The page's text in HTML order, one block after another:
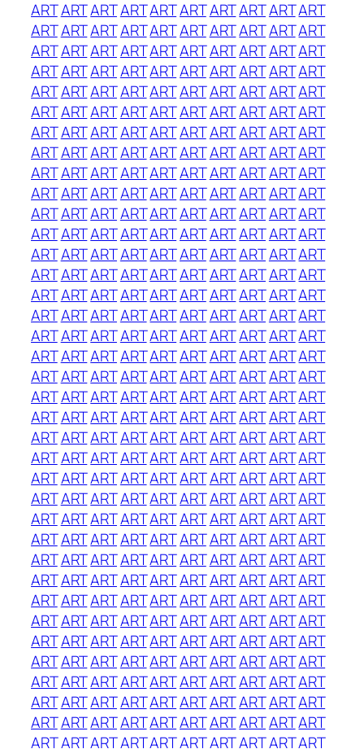
ARTARTARTARTARTARTARTARTARTART
ARTARTARTARTARTARTARTARTARTART
ARTARTARTARTARTARTARTARTARTART
ARTARTARTARTARTARTARTARTARTART
ARTARTARTARTARTARTARTARTARTART
ARTARTARTARTARTARTARTARTARTART
ARTARTARTARTARTARTARTARTARTART
ARTARTARTARTARTARTARTARTARTART
ARTARTARTARTARTARTARTARTARTART
ARTARTARTARTARTARTARTARTARTART
ARTARTARTARTARTARTARTARTARTART
ARTARTARTARTARTARTARTARTARTART
ARTARTARTARTARTARTARTARTARTART
ARTARTARTARTARTARTARTARTARTART
ARTARTARTARTARTARTARTARTARTART
ARTARTARTARTARTARTARTARTARTART
ARTARTARTARTARTARTARTARTARTART
ARTARTARTARTARTARTARTARTARTART
ARTARTARTARTARTARTARTARTARTART
ARTARTARTARTARTARTARTARTARTART
ARTARTARTARTARTARTARTARTARTART
ARTARTARTARTARTARTARTARTARTART
ARTARTARTARTARTARTARTARTARTART
ARTARTARTARTARTARTARTARTARTART
ARTARTARTARTARTARTARTARTARTART
ARTARTARTARTARTARTARTARTARTART
ARTARTARTARTARTARTARTARTARTART
ARTARTARTARTARTARTARTARTARTART
ARTARTARTARTARTARTARTARTARTART
ARTARTARTARTARTARTARTARTARTART
ARTARTARTARTARTARTARTARTARTART
ARTARTARTARTARTARTARTARTARTART
ARTARTARTARTARTARTARTARTARTART
ARTARTARTARTARTARTARTARTARTART
ARTARTARTARTARTARTARTARTARTART
ARTARTARTARTARTARTARTARTARTART
ARTARTARTARTARTARTARTARTARTART